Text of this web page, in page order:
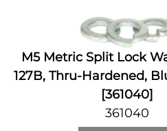
M5 Metric Split Lock
127B, Thru-Hardened,
[361040]
361040